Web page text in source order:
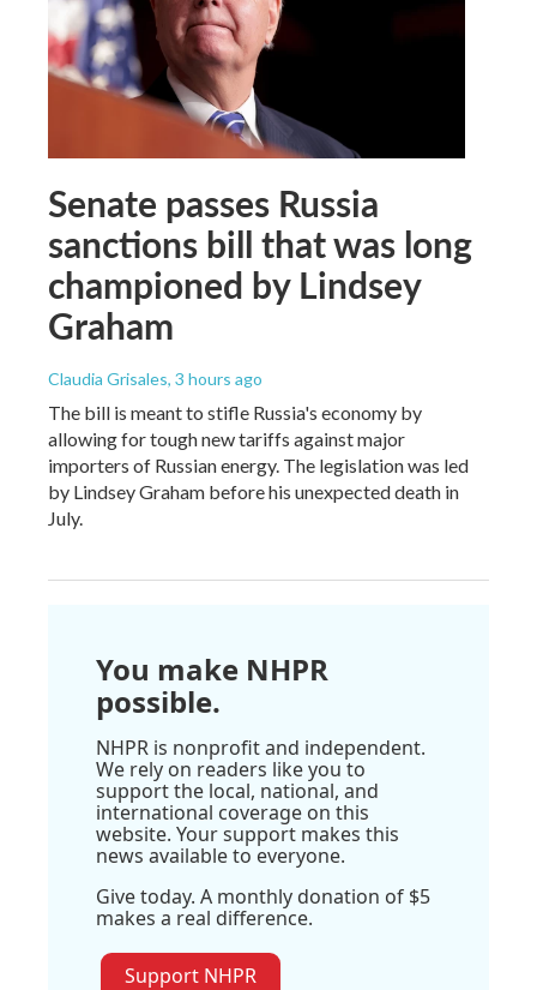
Senate passes Russia
sanctions bill that was long
championed by Lindsey
Graham
Claudia Grisales, 3 hours ago
The bill is meant to stifle Russia's economy by
allowing for tough new tariffs against major
importers of Russian energy. The legislation was led
by Lindsey Graham before his unexpected death in
July.
You make NHPR
possible.
NHPR is nonprofit and independent.
We rely on readers like you to
support the local, national, and
international coverage on this
website. Your support makes this
news available to everyone.
Give today. A monthly donation of $5
makes a real difference.
Support NHPR